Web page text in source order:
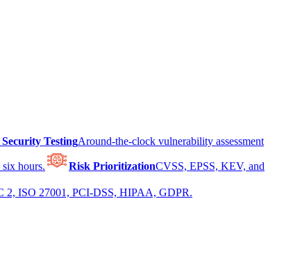
TestingAround-the-clock vulnerability assessment
hours. Risk PrioritizationCVSS, EPSS, KEV, and
2, ISO 27001, PCI-DSS, HIPAA, GDPR.